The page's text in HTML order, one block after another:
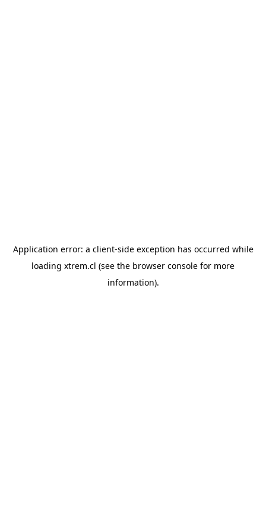
Application error: a client-side exception has occurred while
loading xtrem.cl (see the browser console for more
information).